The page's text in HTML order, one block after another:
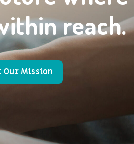
reach.
Our Mission